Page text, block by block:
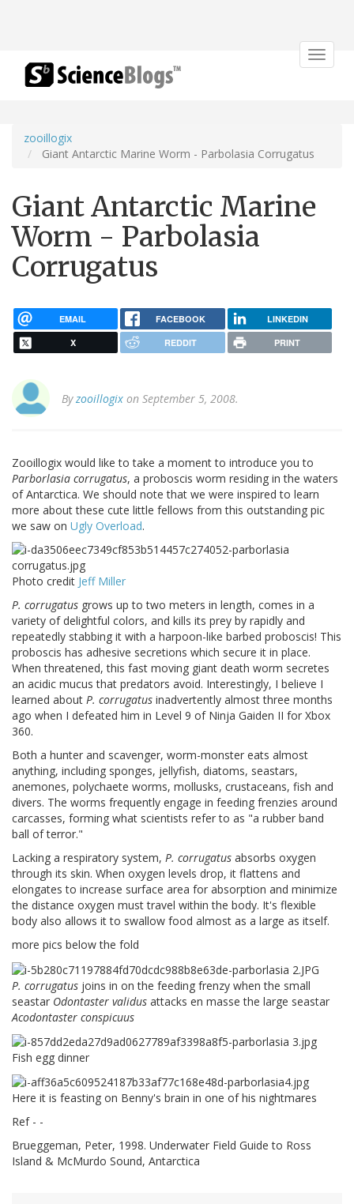
Toggle
zooillogix
Giant Antarctic Marine Worm - Parbolasia Corrugatus
Giant Antarctic Marine
Worm - Parbolasia
Corrugatus
EMAIL FACEBOOK LINKEDIN
X REDDIT PRINT
Byzooillogix on September 5, 2008.
Zooillogix would like to take a moment to introduce you to
Parborlasia corrugatus, a proboscis worm residing in the waters
of Antarctica. We should note that we were inspired to learn
more about these cute little fellows from this outstanding pic
we saw on Ugly Overload.
Photo credit Jeff Miller
P. corrugatus grows up to two meters in length, comes in a
variety of delightful colors, and kills its prey by rapidly and
repeatedly stabbing it with a harpoon-like barbed proboscis! This
proboscis has adhesive secretions which secure it in place.
When threatened, this fast moving giant death worm secretes
an acidic mucus that predators avoid. Interestingly, I believe I
learned about P. corrugatus inadvertently almost three months
ago when I defeated him in Level 9 of Ninja Gaiden II for Xbox
360.
Both a hunter and scavenger, worm-monster eats almost
anything, including sponges, jellyfish, diatoms, seastars,
anemones, polychaete worms, mollusks, crustaceans, fish and
divers. The worms frequently engage in feeding frenzies around
carcasses, forming what scientists refer to as "a rubber band
ball of terror."
Lacking a respiratory system, P. corrugatus absorbs oxygen
through its skin. When oxygen levels drop, it flattens and
elongates to increase surface area for absorption and minimize
the distance oxygen must travel within the body. It's flexible
body also allows it to swallow food almost as a large as itself.
more pics below the fold
P. corrugatus joins in on the feeding frenzy when the small
seastar Odontaster validus attacks en masse the large seastar
Acodontaster conspicuus
Fish egg dinner
Here it is feasting on Benny's brain in one of his nightmares
Ref - -
Brueggeman, Peter, 1998. Underwater Field Guide to Ross
Island & McMurdo Sound, Antarctica